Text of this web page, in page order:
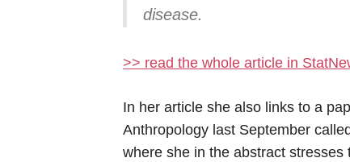
disease.
>> read the whole article in
In her article she also links to a
Anthropology last September
where she in the abstract